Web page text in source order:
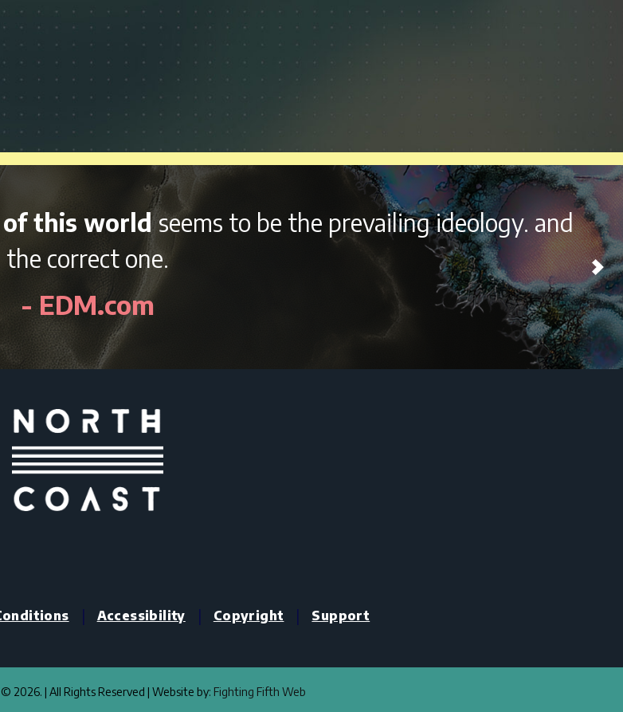
of afterparties right outside the beautiful city of
is sure to be an awesome experience every year.
- EDMidentity.com
| Accessibility | Copyright | Support
2026. | All Rights Reserved | Website by: Fighting Fifth Web